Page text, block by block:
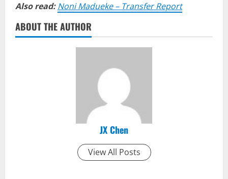
Also read: Noni Madueke – Transfer Report
ABOUT THE AUTHOR
JX Chen
View All Posts